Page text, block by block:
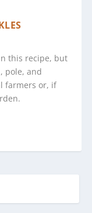
this recipe, but
pole, and
farmers or, if